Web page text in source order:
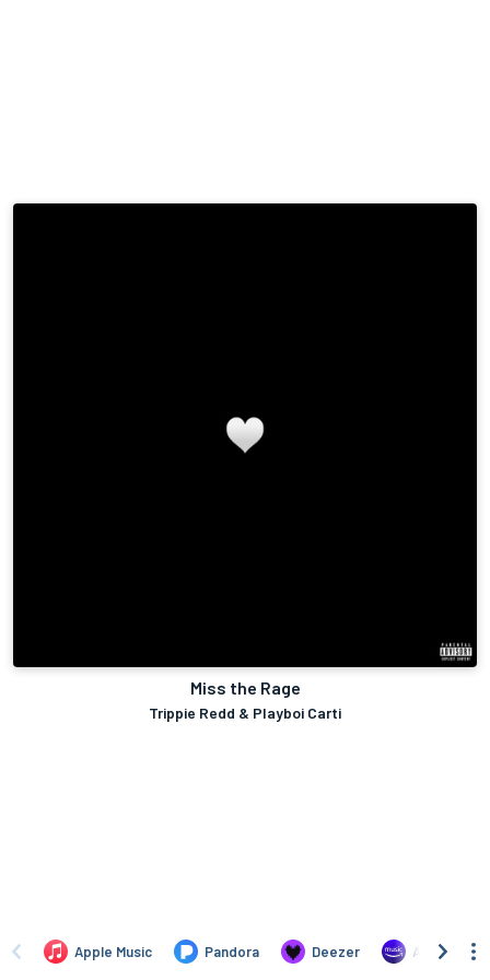
Miss the Rage
Trippie Redd & Playboi Carti
Apple Music Pandora Deezer Amazon